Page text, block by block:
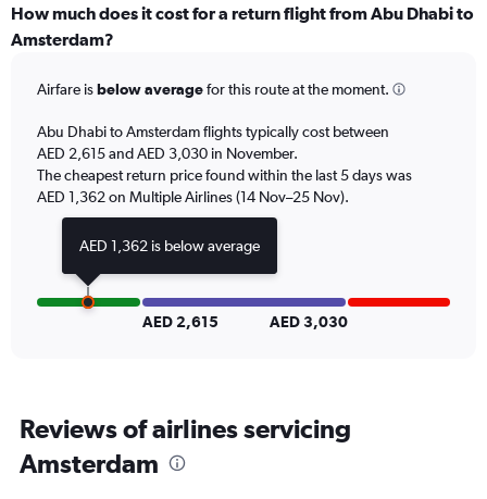
categories.
Range:
The
has
1
Y
axis
displaying
Number
flights.
Range:
How much does it cost for a return flight from Abu Dhabi to
Amsterdam?
Airfare isbelow averagefor this route at the moment.
Abu Dhabi to Amsterdam flights typically cost between
AED 2,615 and AED 3,030 in November.
The cheapest return price found within the last 5 days was
AED 1,362 on Multiple Airlines (14 Nov–25 Nov).
AED 2,615 AED 3,030
Reviews of airlines servicing
Amsterdam
AED 1,362 is below average